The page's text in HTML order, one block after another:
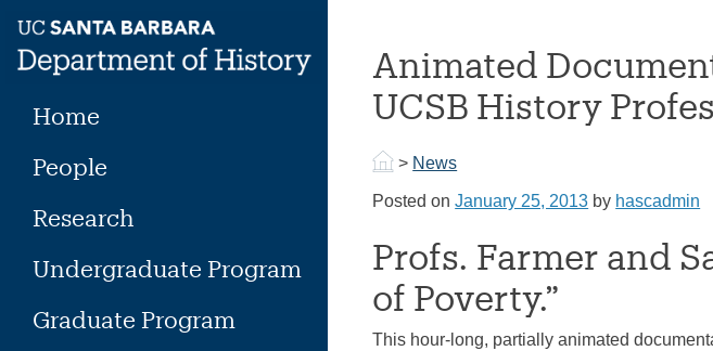
content
Home
People
Research
Undergraduate Program
Graduate Program
Animated
UCSB History
> News
Posted onJanuary 25, 2013 by hascadmin
Profs. Farmer and
of Poverty.”
This hour-long, partially animated